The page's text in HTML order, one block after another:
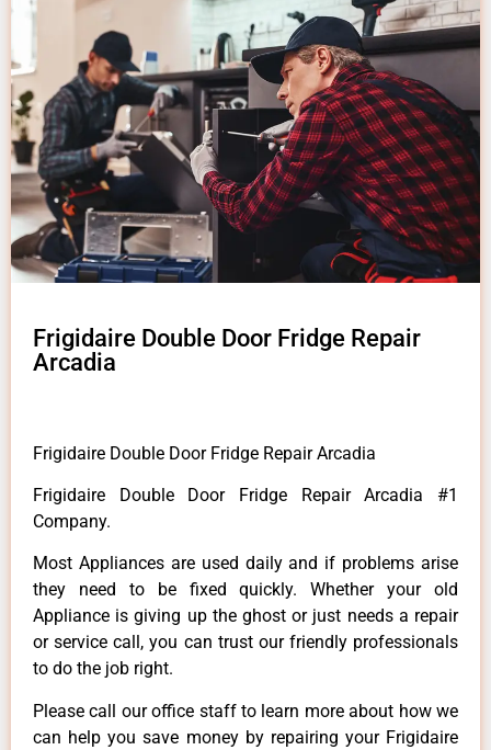
Frigidaire Double Door Fridge Repair
Arcadia
Frigidaire Double Door Fridge Repair Arcadia
Frigidaire Double Door Fridge Repair Arcadia #1
Company.
Most Appliances are used daily and if problems arise
they need to be fixed quickly. Whether your old
Appliance is giving up the ghost or just needs a repair
or service call, you can trust our friendly professionals
to do the job right.
Please call our office staff to learn more about how we
can help you save money by repairing your Frigidaire